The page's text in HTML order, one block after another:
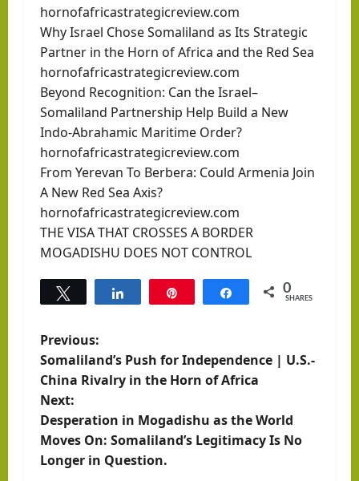
hornofafricastrategicreview.com
Why Israel Chose Somaliland as Its Strategic
Partner in the Horn of Africa and the Red Sea
hornofafricastrategicreview.com
Beyond Recognition: Can the Israel–
Somaliland Partnership Help Build a New
Indo-Abrahamic Maritime Order?
hornofafricastrategicreview.com
From Yerevan To Berbera: Could Armenia Join
A New Red Sea Axis?
hornofafricastrategicreview.com
THE VISA THAT CROSSES A BORDER
MOGADISHU DOES NOT CONTROL
Share 0
SHARES
P
o
s
t
Previous:
Somaliland’s Push for Independence | U.S.-
China Rivalry in the Horn of Africa
Next:
Desperation in Mogadishu as the World
Moves On: Somaliland’s Legitimacy Is No
Longer in Question.